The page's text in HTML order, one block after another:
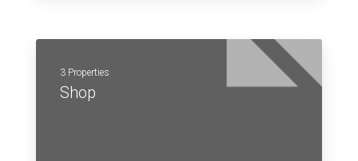
3 Properties
Shop